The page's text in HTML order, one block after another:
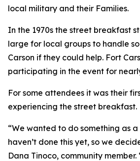
local military and their Families.
In the 1970s the street breakfast
large for local groups to handle
Carson if they could help. Fort
participating in the event for
For some attendees it was their
experiencing the street breakfast.
“We wanted to do something as
haven’t done this yet, so we
Dana Tinoco, community